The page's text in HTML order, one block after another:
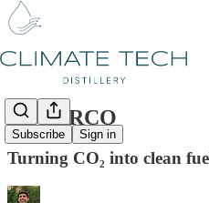
Subscribe Sign in
#59 AIRCO
Turning CO₂ into clean